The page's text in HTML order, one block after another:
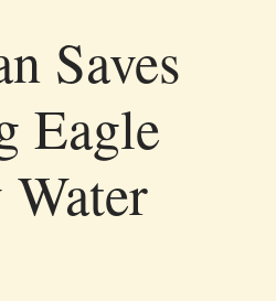
Saves
Eagle